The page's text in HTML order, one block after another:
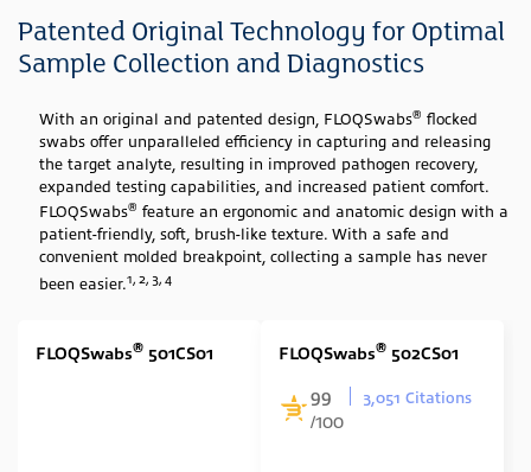
Swab
Media Type
Swab Tip
Nylon Flocked(23)
Swab Format
Single Minitip
Cone Shape(1)
Patented Original Technology for Optimal
Sample Collection and Diagnostics
With an original and patented design, FLOQSwabs® flocked
swabs offer unparalleled efficiency in capturing and releasing
the target analyte, resulting in improved pathogen recovery,
expanded testing capabilities, and increased patient comfort.
FLOQSwabs® feature an ergonomic and anatomic design with a
patient-friendly, soft, brush-like texture. With a safe and
convenient molded breakpoint, collecting a sample has never
been easier.1, 2, 3, 4
FLOQSwabs® 501CS01 FLOQSwabs® 502CS01
99
/100
3,051 Citations